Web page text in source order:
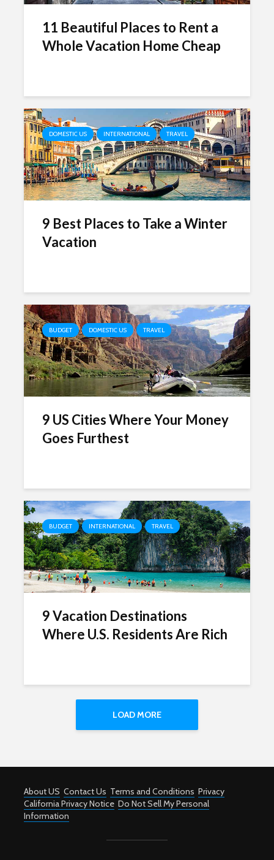
11 Beautiful Places to Rent a
Whole Vacation Home Cheap
DOMESTIC US INTERNATIONAL TRAVEL
9 Best Places to Take a Winter
Vacation
BUDGET DOMESTIC US TRAVEL
9 US Cities Where Your Money
Goes Furthest
BUDGET INTERNATIONAL TRAVEL
9 Vacation Destinations
Where U.S. Residents Are Rich
LOAD MORE
About US Contact Us Terms and Conditions Privacy
California Privacy Notice Do Not Sell My Personal
Information